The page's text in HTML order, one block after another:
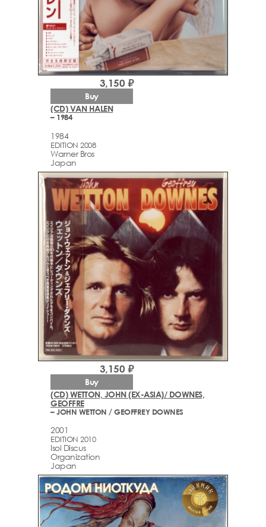
(CD) VAN HALEN
– 1984
1984
EDITION 2008
Warner Bros
Japan
3,150 ₽
Buy
(CD) WETTON, JOHN (EX-ASIA)/ DOWNES,
GEOFFRE
– JOHN WETTON / GEOFFREY DOWNES
2001
EDITION 2010
Isol Discus
Organization
Japan
3,150 ₽
Buy